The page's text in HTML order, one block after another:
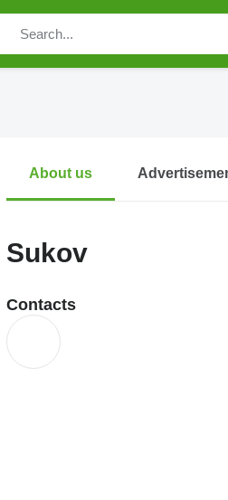
About us
Sukov
Contacts